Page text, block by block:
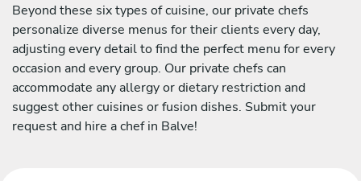
Beyond these six types of cuisine, our private chefs
personalize diverse menus for their clients every day,
adjusting every detail to find the perfect menu for every
occasion and every group. Our private chefs can
accommodate any allergy or dietary restriction and
suggest other cuisines or fusion dishes. Submit your
request and hire a chef in Balve!